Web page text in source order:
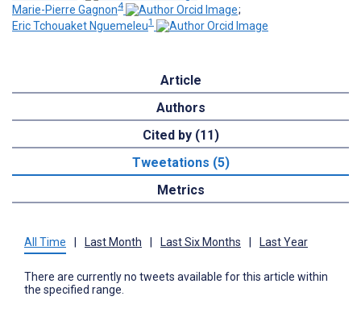
Marie-Pierre Gagnon4
;
Eric Tchouaket Nguemeleu1
Article
Authors
Cited by (11)
Tweetations (5)
Metrics
All Time Last Month Last Six Months Last Year
There are currently no tweets available for this article within
the specified range.